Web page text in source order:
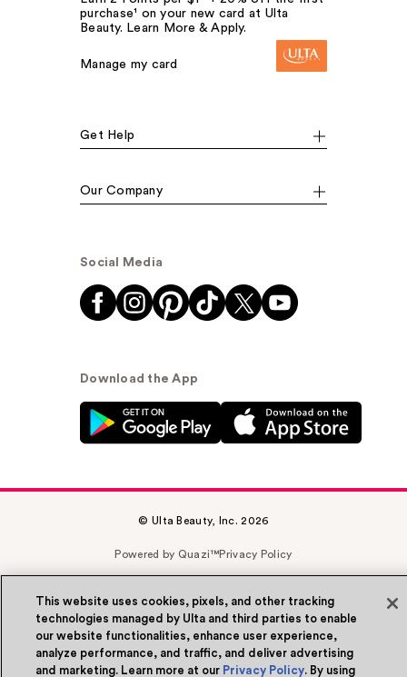
purchase¹ on your new card at Ulta
Beauty. Learn More & Apply.
Manage my card
Get Help
Our Company
Social Media
Download the App
© Ulta Beauty, Inc. 2026
Powered by Quazi™Privacy Policy
WA Health Privacy
This website uses cookies, pixels, and other tracking
technologies managed by Ulta and third parties to enable
our website functionalities, enhance user experience,
analyze performance, and traffic, and deliver advertising
and marketing. Learn more at our Privacy Policy. By using